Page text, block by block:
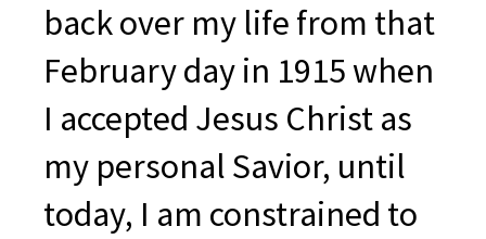
back over my life from that
February day in 1915 when
I accepted Jesus Christ as
my personal Savior, until
today, I am constrained to